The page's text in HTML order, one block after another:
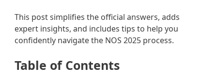
This post simplifies the official answers, adds
expert insights, and includes tips to help you
confidently navigate the NOS 2025 process.
Table of Contents